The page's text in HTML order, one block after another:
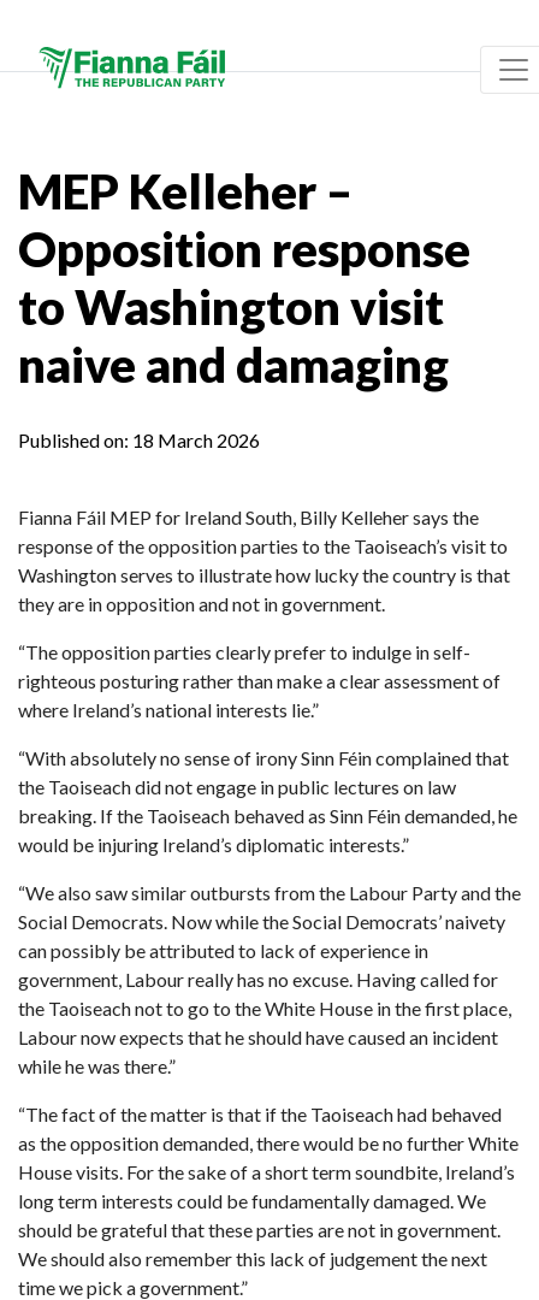
MEP Kelleher –
Opposition response
to Washington visit
naive and damaging
Published on: 18 March 2026
Fianna Fáil MEP for Ireland South, Billy Kelleher says the
response of the opposition parties to the Taoiseach’s visit to
Washington serves to illustrate how lucky the country is that
they are in opposition and not in government.
“The opposition parties clearly prefer to indulge in self-
righteous posturing rather than make a clear assessment of
where Ireland’s national interests lie.”
“With absolutely no sense of irony Sinn Féin complained that
the Taoiseach did not engage in public lectures on law
breaking. If the Taoiseach behaved as Sinn Féin demanded, he
would be injuring Ireland’s diplomatic interests.”
“We also saw similar outbursts from the Labour Party and the
Social Democrats. Now while the Social Democrats’ naivety
can possibly be attributed to lack of experience in
government, Labour really has no excuse. Having called for
the Taoiseach not to go to the White House in the first place,
Labour now expects that he should have caused an incident
while he was there.”
“The fact of the matter is that if the Taoiseach had behaved
as the opposition demanded, there would be no further White
House visits. For the sake of a short term soundbite, Ireland’s
long term interests could be fundamentally damaged. We
should be grateful that these parties are not in government.
We should also remember this lack of judgement the next
time we pick a government.”